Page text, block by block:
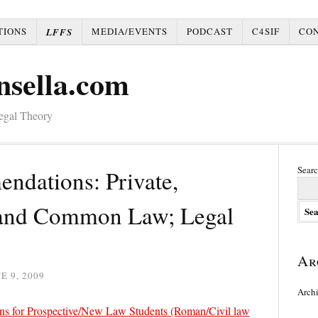
LFFS MEDIA/EVENTS PODCAST C4SIF
Theory
Private,
Common Law; Legal
9, 2009
for Prospective/New Law Students (Roman/Civil law